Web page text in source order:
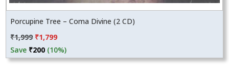
Porcupine Tree – Coma Divine (2 CD)
₹1,999 Original
price
was:
₹1,799Current
price
is:
Save ₹200 (10%)